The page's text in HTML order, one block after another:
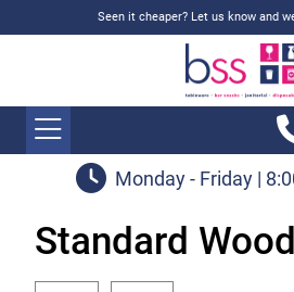
Seen it cheaper? Let us know and
Monday - Friday |
Standard Wood